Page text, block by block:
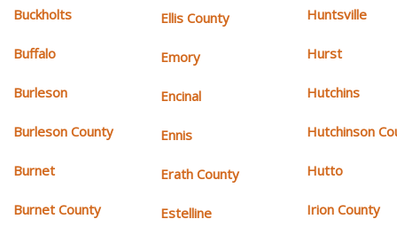
Buckholts
Buffalo
Burleson
Burleson County
Burnet
Burnet County
Ellis County
Emory
Encinal
Ennis
Erath County
Estelline
Huntsville
Hurst
Hutchins
Hutchinson
Hutto
Irion County